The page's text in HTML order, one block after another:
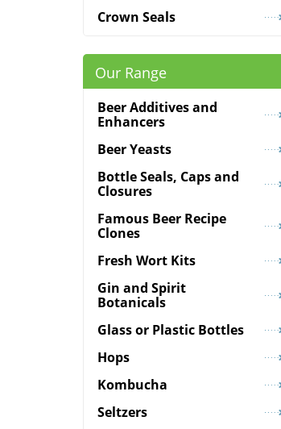
Crown Seals
Our Range
Beer Additives and
Enhancers
Beer Yeasts
Bottle Seals, Caps and
Closures
Famous Beer Recipe
Clones
Fresh Wort Kits
Gin and Spirit
Botanicals
Glass or Plastic Bottles
Hops
Kombucha
Seltzers